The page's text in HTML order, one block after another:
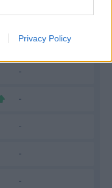
Privacy Policy